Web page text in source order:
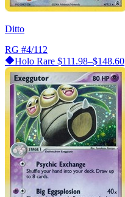
Ditto
RG #4/112
Holo Rare $111.98–$148.60